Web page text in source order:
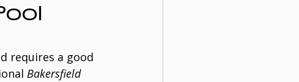
requires a good
Bakersfield